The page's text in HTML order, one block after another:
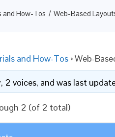
and How-Tos Web-Based
and How-Tos ›Web-
2 voices, and was last
2 (of 2 total)